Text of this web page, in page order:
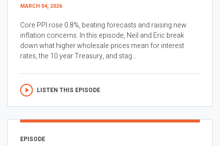
MARCH 04, 2026
Core PPI rose 0.8%, beating forecasts and raising new
inflation concerns. In this episode, Neil and Eric break
down what higher wholesale prices mean for interest
rates, the 10 year Treasury, and stag...
LISTEN THIS EPISODE
EPISODE